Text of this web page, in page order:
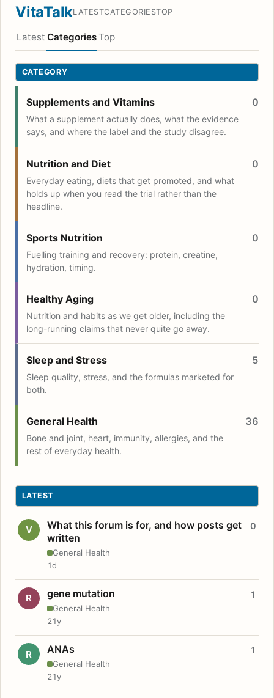
VitaTalkLATESTCATEGORIESTOP
Latest CategoriesTop
CATEGORY
Supplements and Vitamins
What a supplement actually does, what the evidence
says, and where the label and the study disagree.
0
Nutrition and Diet
Everyday eating, diets that get promoted, and what
holds up when you read the trial rather than the
headline.
0
Sports Nutrition
Fuelling training and recovery: protein, creatine,
hydration, timing.
0
Healthy Aging
Nutrition and habits as we get older, including the
long-running claims that never quite go away.
0
Sleep and Stress
Sleep quality, stress, and the formulas marketed for
both.
5
General Health
Bone and joint, heart, immunity, allergies, and the
rest of everyday health.
36
LATEST
V
What this forum is for, and how posts get
written
General Health
0
1d
R gene mutation
General Health
1
21y
R ANAs
General Health
1
21y